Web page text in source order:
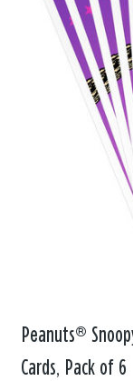
Peanuts®
Cards, Pack of 6